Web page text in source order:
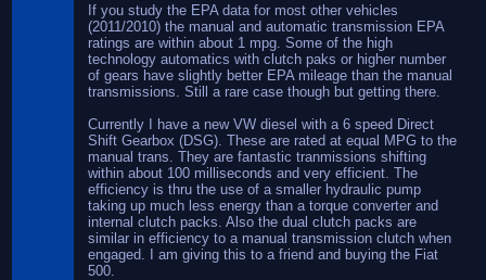
If you study the EPA data for most other vehicles
(2011/2010) the manual and automatic transmission EPA
ratings are within about 1 mpg. Some of the high
technology automatics with clutch paks or higher number
of gears have slightly better EPA mileage than the manual
transmissions. Still a rare case though but getting there.
Currently I have a new VW diesel with a 6 speed Direct
Shift Gearbox (DSG). These are rated at equal MPG to the
manual trans. They are fantastic tranmissions shifting
within about 100 milliseconds and very efficient. The
efficiency is thru the use of a smaller hydraulic pump
taking up much less energy than a torque converter and
internal clutch packs. Also the dual clutch packs are
similar in efficiency to a manual transmission clutch when
engaged. I am giving this to a friend and buying the Fiat
500.